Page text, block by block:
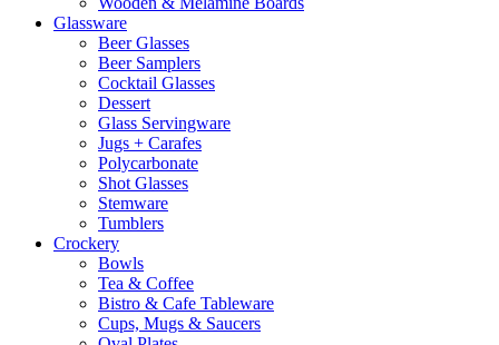
Glassware
Beer Glasses
Beer Samplers
Cocktail Glasses
Dessert
Glass Servingware
Jugs + Carafes
Polycarbonate
Shot Glasses
Stemware
Tumblers
Crockery
Bowls
Tea & Coffee
Bistro & Cafe Tableware
Cups, Mugs & Saucers